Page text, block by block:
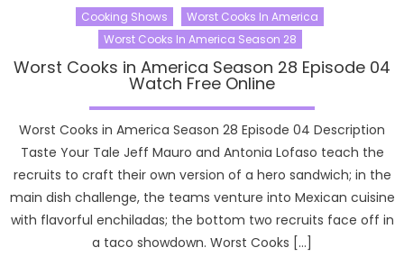
Cooking Shows
Worst Cooks In America
Worst Cooks In America Season 28
Worst Cooks in America Season 28 Episode 04
Watch Free Online
Worst Cooks in America Season 28 Episode 04 Description
Taste Your Tale Jeff Mauro and Antonia Lofaso teach the
recruits to craft their own version of a hero sandwich; in the
main dish challenge, the teams venture into Mexican cuisine
with flavorful enchiladas; the bottom two recruits face off in
a taco showdown. Worst Cooks […]